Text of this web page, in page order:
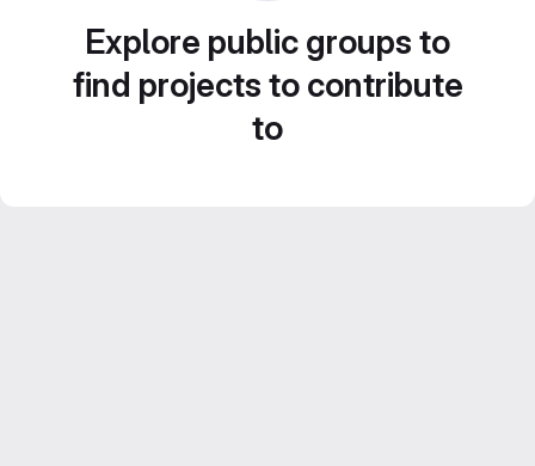
Explore public groups to
find projects to contribute
to